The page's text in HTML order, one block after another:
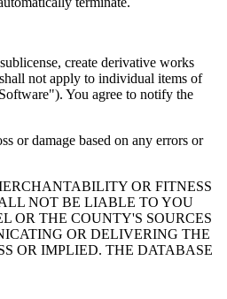
create derivative works
not apply to individual items of
You agree to notify the
or damage based on any errors or
OR FITNESS
NOT BE LIABLE TO YOU
OR THE COUNTY'S SOURCES
OR DELIVERING THE
OR IMPLIED. THE DATABASE